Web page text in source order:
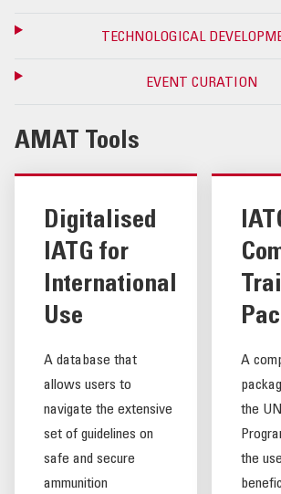
TECHNOLOGICAL
EVENT CURATION
AMAT Tools
Digitalised
IATG for
International
Use
A database that
allows users to
navigate the extensive
set of guidelines on
safe and secure
ammunition
A
the
the